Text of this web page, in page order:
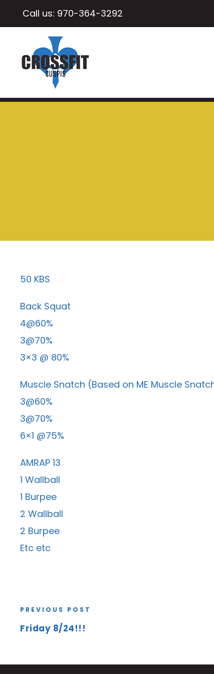
Call us: 970-364-3292
50 KBS
Back Squat
4@60%
3@70%
3×3 @ 80%
Muscle Snatch (Based on ME Muscle
3@60%
3@70%
6×1 @75%
AMRAP 13
1 Wallball
1 Burpee
2 Wallball
2 Burpee
Etc etc
PREVIOUS POST
Friday 8/24!!!